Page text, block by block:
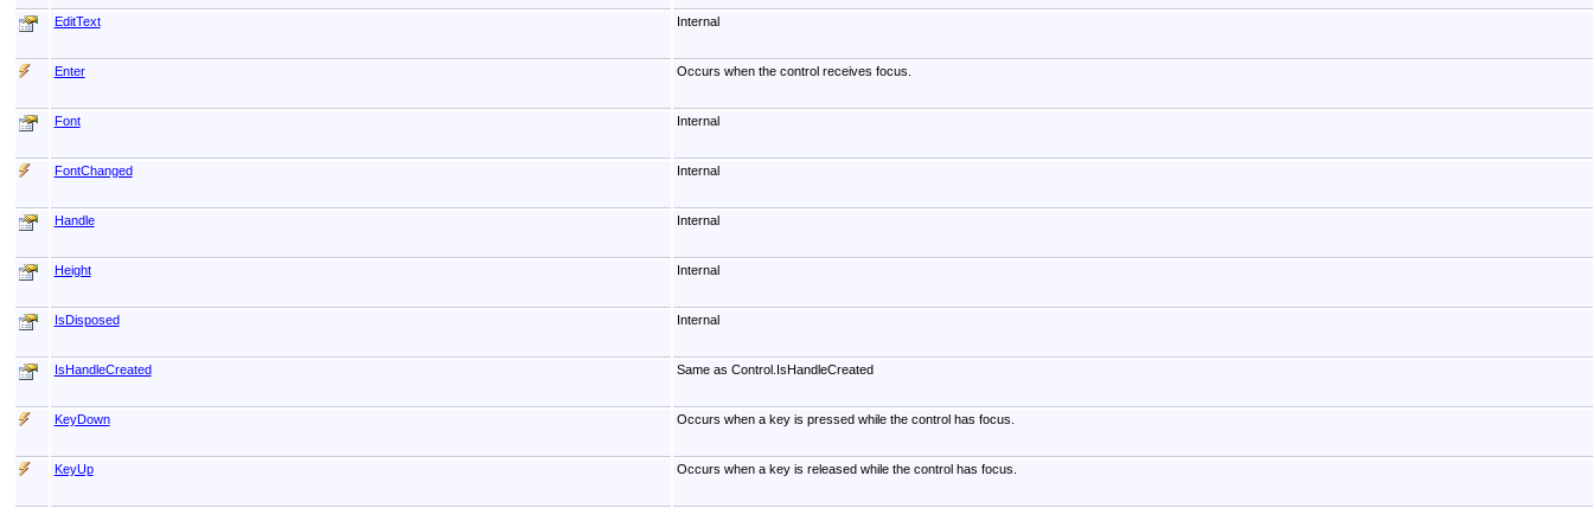
EditText Internal
Enter Occurs when the control receives focus.
Font Internal
FontChanged Internal
Handle Internal
Height Internal
IsDisposed Internal
IsHandleCreated Same as Control.IsHandleCreated
KeyDown Occurs when a key is pressed while the control has focus.
KeyUp Occurs when a key is released while the control has focus.